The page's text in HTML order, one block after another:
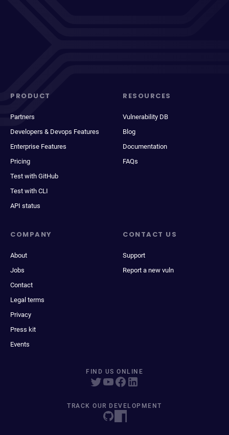
PRODUCT
Partners
Developers & Devops Features
Enterprise Features
Pricing
Test with GitHub
Test with CLI
API status
RESOURCES
Vulnerability DB
Blog
Documentation
FAQs
COMPANY
About
Jobs
Contact
Legal terms
Privacy
Press kit
Events
CONTACT US
Support
Report a new vuln
FIND US ONLINE
TRACK OUR DEVELOPMENT